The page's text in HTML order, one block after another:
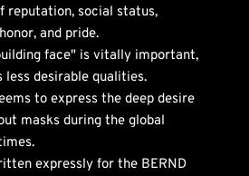
reputation, social status,
and pride.
face" is vitally important,
less desirable qualities.
to express the deep desire
masks during the global
expressly for the BERND